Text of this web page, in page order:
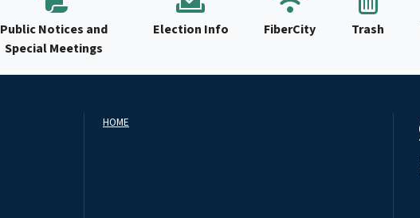
Public Notices and
Special Meetings
Election Info FiberCity Trash
HOME